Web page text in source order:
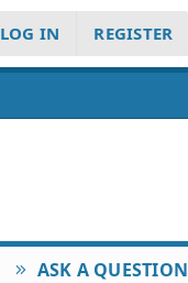
LOG IN REGISTER
ASK A QUESTION